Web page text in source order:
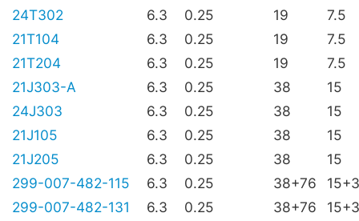
24T302
6.3 0.25 19
7.5
21T104
6.3 0.25 19
7.5
21T204
6.3 0.25 19
7.5
21J303-A
6.3 0.25 38
15
24J303
6.3 0.25 38
15
21J105
6.3 0.25 38
15
21J205
6.3 0.25 38
15
299-007-482-115
6.3 0.25 38+76
299-007-482-131
6.3 0.25 38+76